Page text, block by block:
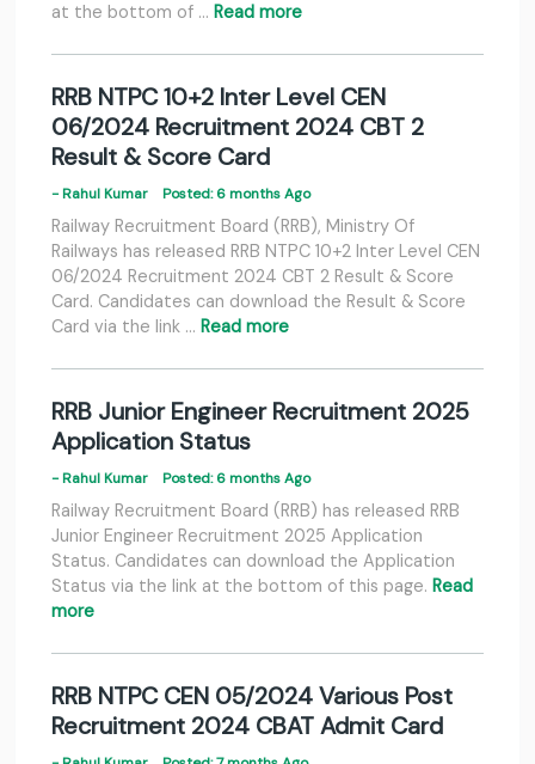
at the bottom of … Read more
RRB NTPC 10+2 Inter Level CEN
06/2024 Recruitment 2024 CBT 2
Result & Score Card
- Rahul Kumar Posted: 6 months Ago
Railway Recruitment Board (RRB), Ministry Of
Railways has released RRB NTPC 10+2 Inter Level CEN
06/2024 Recruitment 2024 CBT 2 Result & Score
Card. Candidates can download the Result & Score
Card via the link … Read more
RRB Junior Engineer Recruitment 2025
Application Status
- Rahul Kumar Posted: 6 months Ago
Railway Recruitment Board (RRB) has released RRB
Junior Engineer Recruitment 2025 Application
Status. Candidates can download the Application
Status via the link at the bottom of this page. Read
more
RRB NTPC CEN 05/2024 Various Post
Recruitment 2024 CBAT Admit Card